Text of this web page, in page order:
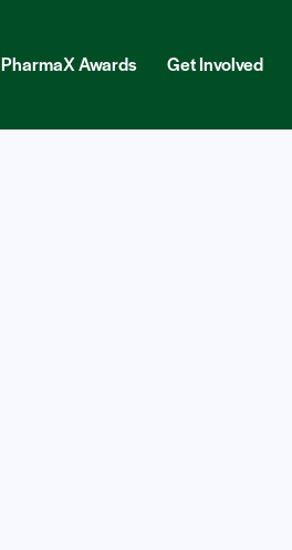
PharmaX Awards Get Involved